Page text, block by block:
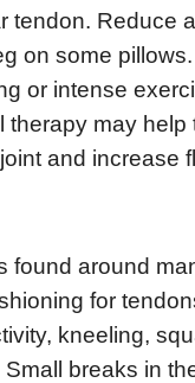
tendon. Reduce
on some
or intense
therapy may help
and increase
found around
for
kneeling,
breaks in